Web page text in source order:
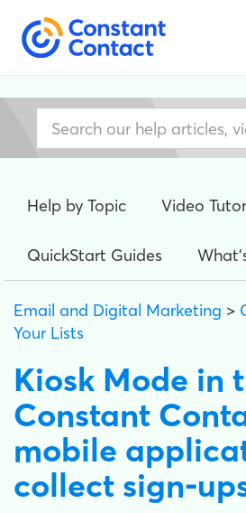
Help by Topic Video
QuickStart Guides
Email and Digital Marketing >
Your Lists
Kiosk Mode in
Constant
mobile
collect sign-